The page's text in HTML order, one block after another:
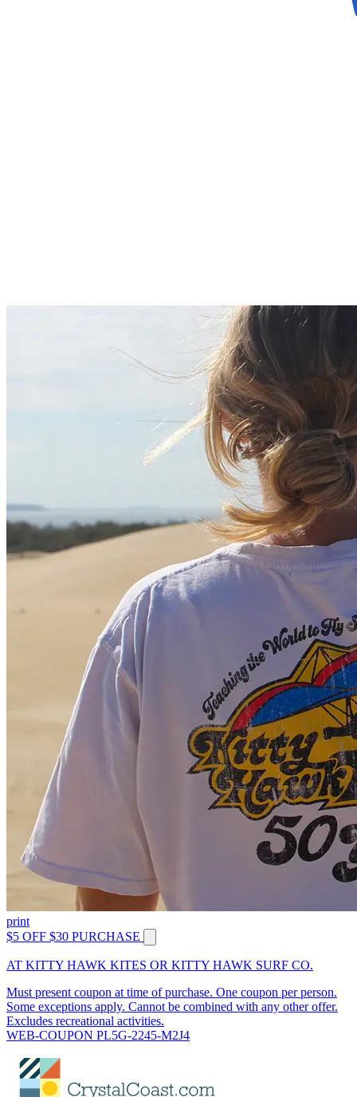
print
$5 OFF $30 PURCHASE
AT KITTY HAWK KITES OR KITTY HAWK SURF CO.
Must present coupon at time of purchase. One coupon per person.
Some exceptions apply. Cannot be combined with any other offer.
Excludes recreational activities.
WEB-COUPON PL5G-2245-M2J4